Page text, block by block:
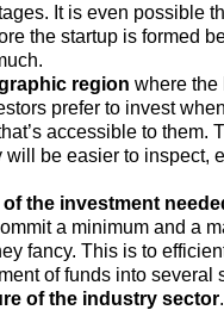
It is even possible
the startup is formed
region where the
prefer to invest
accessible to them.
will be easier to inspect,
of the investment
a minimum and a
fancy. This is to
of funds into several
of the industry sector